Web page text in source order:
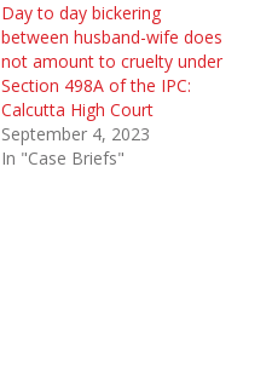
Day to day bickering
between husband-wife does
not amount to cruelty under
Section 498A of the IPC:
Calcutta High Court
September 4, 2023
In "Case Briefs"